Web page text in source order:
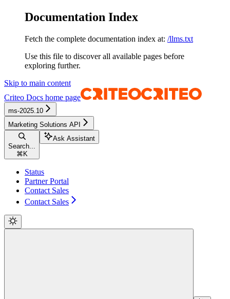
Documentation Index
Fetch the complete documentation index at: /llms.txt
Use this file to discover all available pages before
exploring further.
Skip to main content
Criteo Docs home page
ms-2025.10
Marketing Solutions API
Search...
⌘ K
Ask Assistant
Status
Partner Portal
Contact Sales
Contact Sales